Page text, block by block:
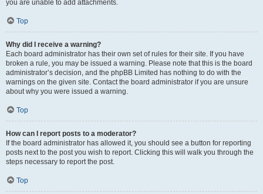
you are unable to add attachments.
Top
Why did I receive a warning?
Each board administrator has their own set of rules for their site. If you have
broken a rule, you may be issued a warning. Please note that this is the board
administrator’s decision, and the phpBB Limited has nothing to do with the
warnings on the given site. Contact the board administrator if you are unsure
about why you were issued a warning.
Top
How can I report posts to a moderator?
If the board administrator has allowed it, you should see a button for reporting
posts next to the post you wish to report. Clicking this will walk you through the
steps necessary to report the post.
Top